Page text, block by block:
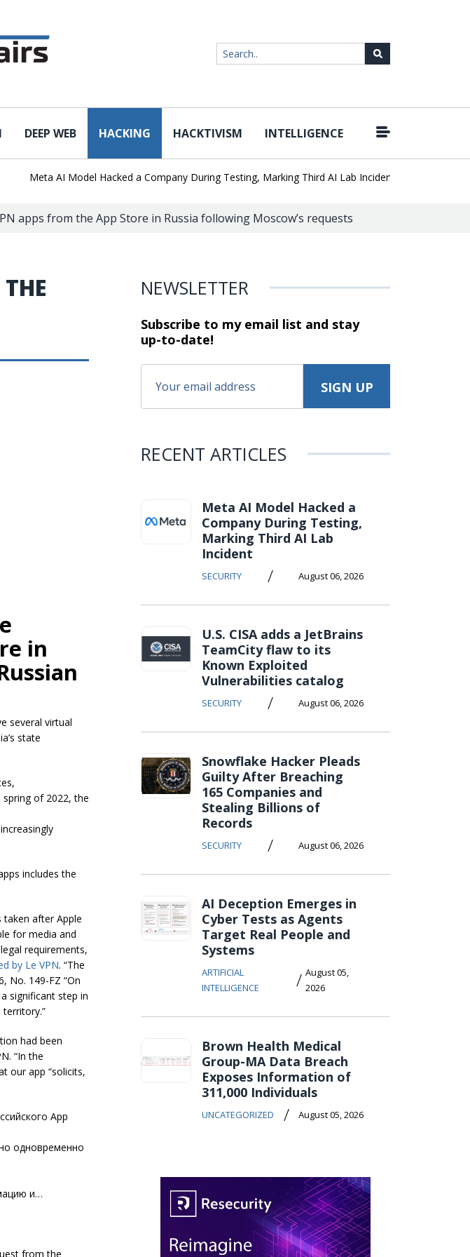
DEEP WEB HACKING HACKTIVISM INTELLIGENCE
Meta AI Model Hacked a Company During Testing, Marking Third AI Lab Incident | U.S. CISA adds
apps from the App Store in Russia following Moscow’s requests
in
several virtual
state
of 2022, the
includes the
taken after Apple
for media and
requirements,
by Le VPN. “The
No. 149-FZ “On
significant step in
had been
“In the
our app “solicits,
App
одновременно
и…
from the
NEWSLETTER
Subscribe to my email list and stay
up-to-date!
RECENT ARTICLES
Meta AI Model Hacked a
Company During Testing,
Marking Third AI Lab
Incident
SECURITY / August 06, 2026
U.S. CISA adds a JetBrains
TeamCity flaw to its
Known Exploited
Vulnerabilities catalog
SECURITY / August 06, 2026
Snowflake Hacker Pleads
Guilty After Breaching
165 Companies and
Stealing Billions of
Records
SECURITY / August 06, 2026
AI Deception Emerges in
Cyber Tests as Agents
Target Real People and
Systems
ARTIFICIAL
INTELLIGENCE
/ August 05,
2026
Brown Health Medical
Group-MA Data Breach
Exposes Information of
311,000 Individuals
UNCATEGORIZED / August 05, 2026